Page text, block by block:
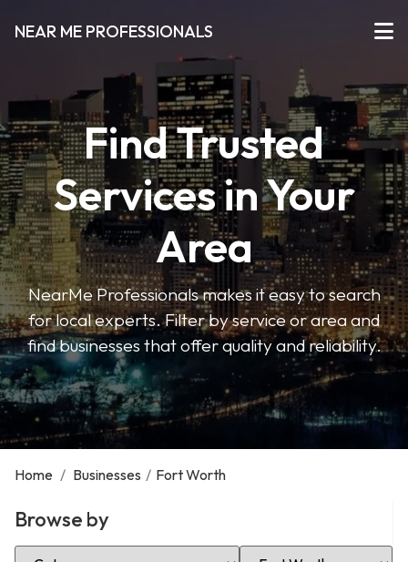
NEAR ME PROFESSIONALS
Find Trusted
Services in Your
Area
NearMe Professionals makes it easy to search
for local experts. Filter by service or area and
find businesses that offer quality and reliability.
Home / Businesses / Fort Worth
Browse by
Select Category Select Location